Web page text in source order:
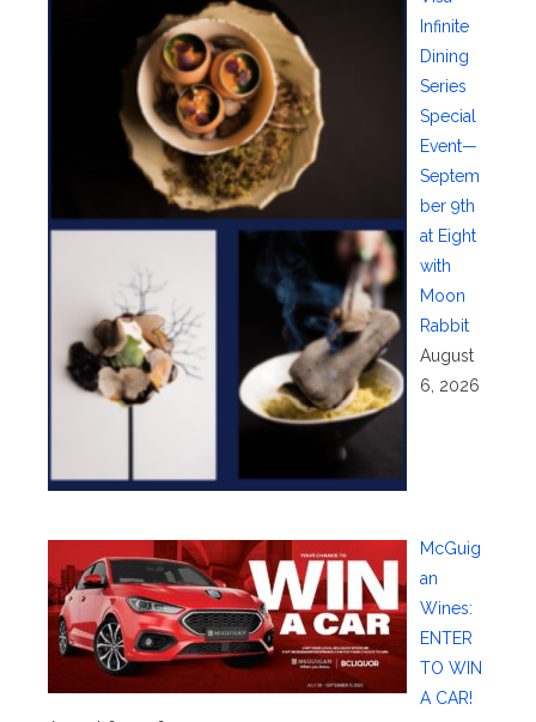
Infinite
Dining
Series
Special
Event—
Septem
ber 9th
at Eight
with
Moon
Rabbit
August
6, 2026
McGuig
an
Wines:
ENTER
TO WIN
A CAR!